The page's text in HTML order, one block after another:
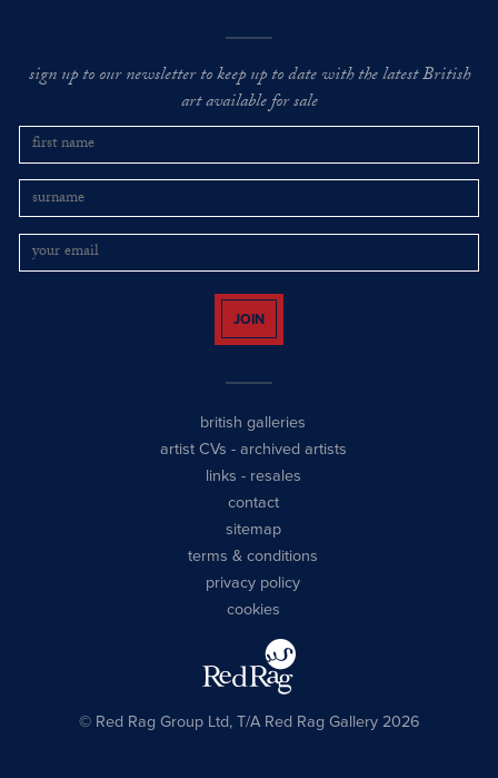
sign up to our newsletter to keep up to date with the latest British
art available for sale
JOIN
british galleries
artist CVs - archived artists
links - resales
contact
sitemap
terms & conditions
privacy policy
cookies
© Red Rag Group Ltd, T/A Red Rag Gallery 2026